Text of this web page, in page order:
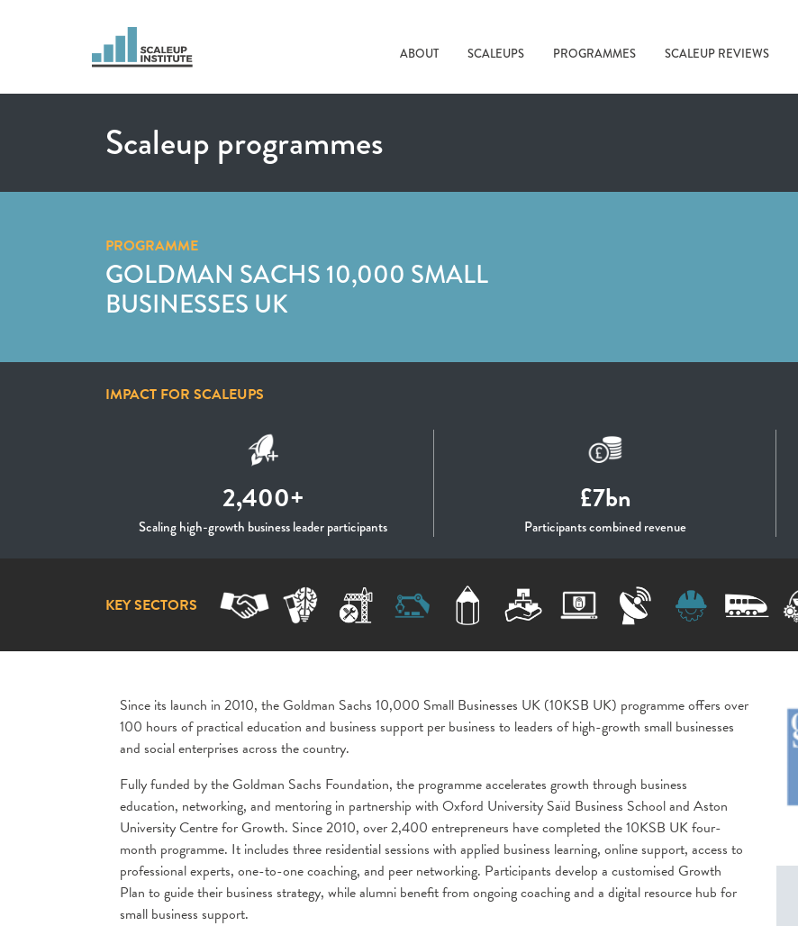
ABOUT SCALEUPS PROGRAMMES SCALEUP REVIEWS
Scaleup programmes
PROGRAMME
GOLDMAN SACHS 10,000 SMALL
BUSINESSES UK
IMPACT FOR SCALEUPS
2,400+
Scaling high-growth business leader participants
£7bn
Participants combined revenue
KEY SECTORS
Since its launch in 2010, the Goldman Sachs 10,000 Small Businesses UK (10KSB UK) programme offers over
100 hours of practical education and business support per business to leaders of high-growth small businesses
and social enterprises across the country.
Fully funded by the Goldman Sachs Foundation, the programme accelerates growth through business
education, networking, and mentoring in partnership with Oxford University Saïd Business School and Aston
University Centre for Growth. Since 2010, over 2,400 entrepreneurs have completed the 10KSB UK four-
month programme. It includes three residential sessions with applied business learning, online support, access to
professional experts, one-to-one coaching, and peer networking. Participants develop a customised Growth
Plan to guide their business strategy, while alumni benefit from ongoing coaching and a digital resource hub for
small business support.